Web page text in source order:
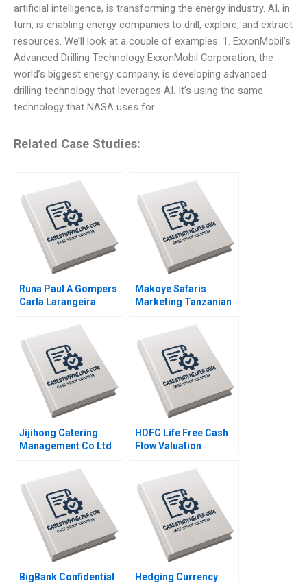
artificial intelligence, is transforming the energy industry. AI, in
turn, is enabling energy companies to drill, explore, and extract
resources. We’ll look at a couple of examples: 1. ExxonMobil’s
Advanced Drilling Technology ExxonMobil Corporation, the
world’s biggest energy company, is developing advanced
drilling technology that leverages AI. It’s using the same
technology that NASA uses for
Related Case Studies:
Runa Paul A Gompers
Carla Larangeira
Makoye Safaris
Marketing Tanzanian
Makarand Gulawani
Liliane Pasape
Jijihong Catering
Management Co Ltd
for Growth Kefa Yu
Xixia Zhang Tingyi
Zhan Yingkang Chen
HDFC Life Free Cash
Flow Valuation
Divyam Harlalka
Prachi Khator
BigBank Confidential
Hedging Currency